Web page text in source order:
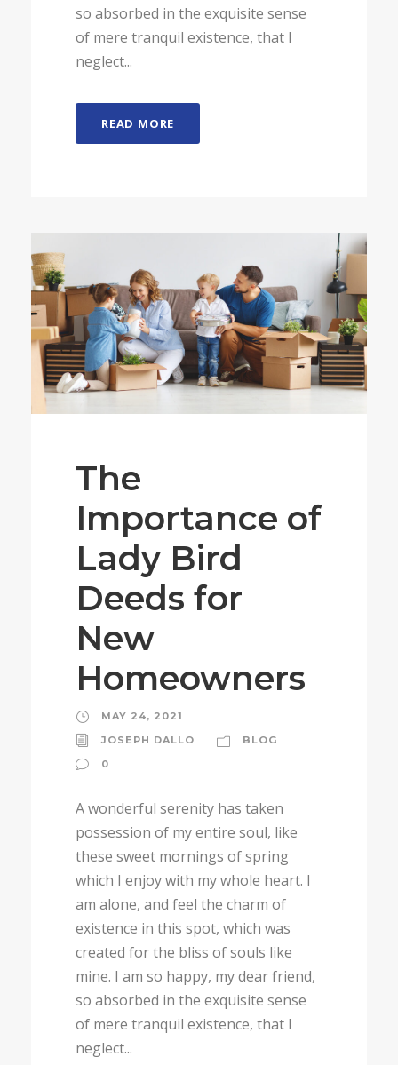
so absorbed in the exquisite sense
of mere tranquil existence, that I
neglect...
READ MORE
The
Importance of
Lady Bird
Deeds for
New
Homeowners
MAY 24, 2021
JOSEPH DALLO
BLOG
0
A wonderful serenity has taken
possession of my entire soul, like
these sweet mornings of spring
which I enjoy with my whole heart. I
am alone, and feel the charm of
existence in this spot, which was
created for the bliss of souls like
mine. I am so happy, my dear friend,
so absorbed in the exquisite sense
of mere tranquil existence, that I
neglect...